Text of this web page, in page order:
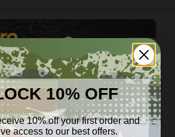
10% OFF
10% off your first order and
access to our best offers.